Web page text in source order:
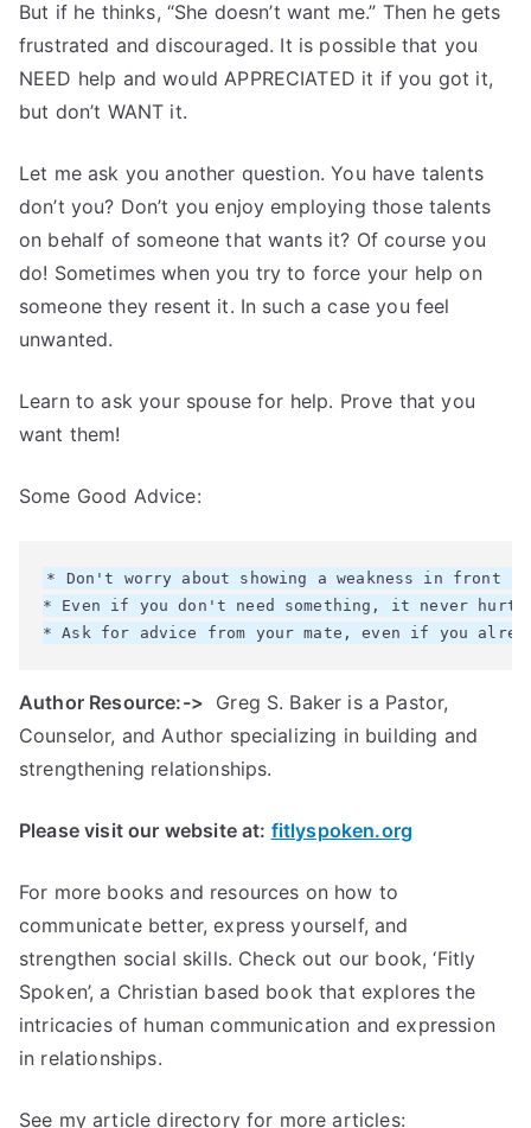
But if he thinks, “She doesn’t want me.” Then he gets
frustrated and discouraged. It is possible that you
NEED help and would APPRECIATED it if you got it,
but don’t WANT it.
Let me ask you another question. You have talents
don’t you? Don’t you enjoy employing those talents
on behalf of someone that wants it? Of course you
do! Sometimes when you try to force your help on
someone they resent it. In such a case you feel
unwanted.
Learn to ask your spouse for help. Prove that you
want them!
Some Good Advice:
* Don't worry about showing a weakness in front
* Even if you don't need something, it never
Author Resource:-> Greg S. Baker is a Pastor,
Counselor, and Author specializing in building and
strengthening relationships.
Please visit our website at: fitlyspoken.org
For more books and resources on how to
communicate better, express yourself, and
strengthen social skills. Check out our book, ‘Fitly
Spoken’, a Christian based book that explores the
intricacies of human communication and expression
in relationships.
See my article directory for more articles: